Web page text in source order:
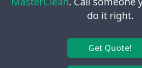
do it right.
Get Quote!